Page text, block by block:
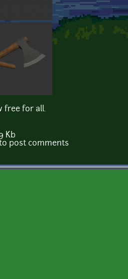
free for all.
Kb
post comments